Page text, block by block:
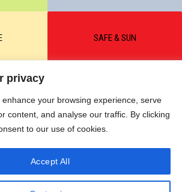
privacy
your browsing experience, serve
content, and analyse our traffic. By clicking
to our use of cookies.
Accept All
SAFE & SUN
KART PODOLOGY LTD 2020-2025. Full or
or graphic materials is prohibited, without the
the site administration and a hyperlink to the
.
RETURNS & CANCELLATIONS ORDERS